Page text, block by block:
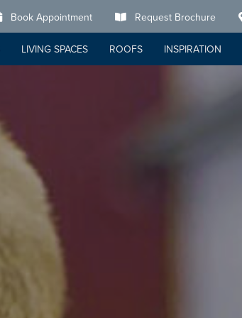
Book Appointment Request Brochure
LIVING SPACES ROOFS INSPIRATION